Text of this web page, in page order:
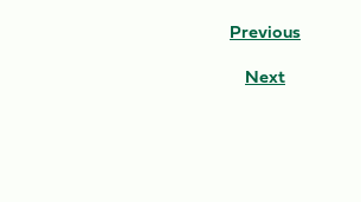
Previous
Next